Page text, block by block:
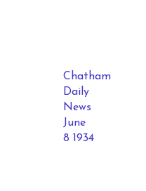
Chatham
Daily
News
June
8 1934